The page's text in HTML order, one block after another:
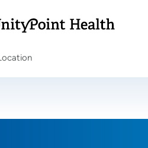
your location allows us to show you